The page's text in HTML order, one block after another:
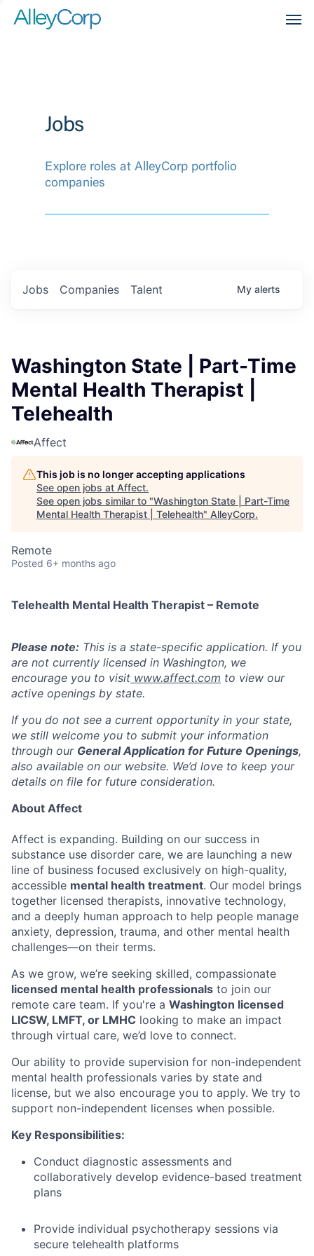
Jobs
Explore roles at AlleyCorp portfolio
companies
Jobs Companies Talent My alerts
Washington State | Part-Time
Mental Health Therapist |
Telehealth
Affect
This job is no longer accepting applications
See open jobs at Affect.
See open jobs similar to "Washington State | Part-Time
Mental Health Therapist | Telehealth" AlleyCorp.
Remote
Posted 6+ months ago
Telehealth Mental Health Therapist – Remote
Please note: This is a state-specific application. If you
are not currently licensed in Washington, we
encourage you to visit www.affect.com to view our
active openings by state.
If you do not see a current opportunity in your state,
we still welcome you to submit your information
through our General Application for Future Openings,
also available on our website. We’d love to keep your
details on file for future consideration.
About Affect
Affect is expanding. Building on our success in
substance use disorder care, we are launching a new
line of business focused exclusively on high-quality,
accessible mental health treatment. Our model brings
together licensed therapists, innovative technology,
and a deeply human approach to help people manage
anxiety, depression, trauma, and other mental health
challenges—on their terms.
As we grow, we’re seeking skilled, compassionate
licensed mental health professionals to join our
remote care team. If you're a Washington licensed
LICSW, LMFT, or LMHC looking to make an impact
through virtual care, we’d love to connect.
Our ability to provide supervision for non-independent
mental health professionals varies by state and
license, but we also encourage you to apply. We try to
support non-independent licenses when possible.
Key Responsibilities:
Conduct diagnostic assessments and
collaboratively develop evidence-based treatment
plans
Provide individual psychotherapy sessions via
secure telehealth platforms